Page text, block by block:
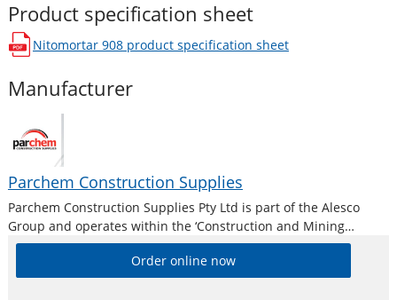
Product specification sheet
Nitomortar 908product specification sheet
opens in a new window
Manufacturer
Parchem Construction Supplies
Parchem Construction Supplies Pty Ltd is part of the Alesco
Group and operates within the ‘Construction and Mining
Division’. Alesco is a publicly listed industrial brands company
who supply a diverse range of specialist industrial products in
Australia and New
Order online now